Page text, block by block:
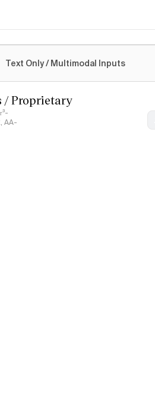
Text Only / Multimodal Inputs
/ Proprietary
AA-